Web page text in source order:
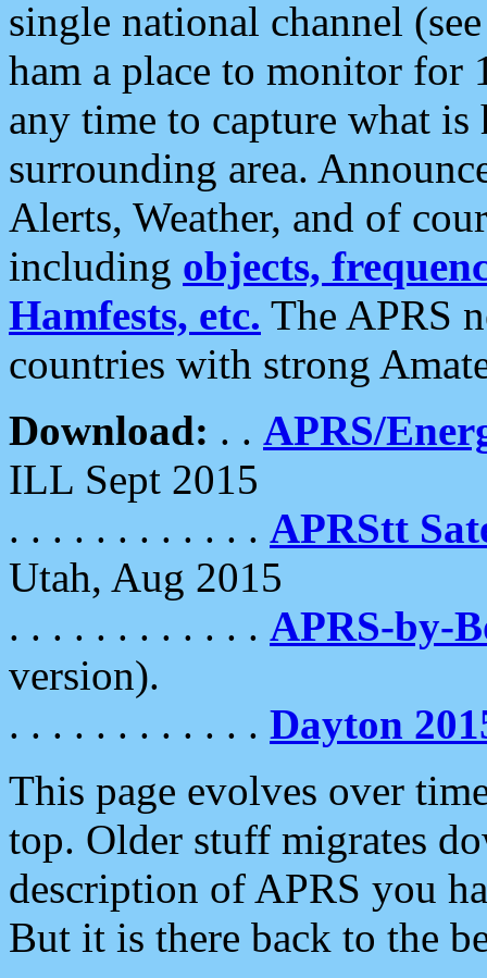
single national channel
ham a place to monitor for
any time to capture what
surrounding area.
Alerts, Weather, and of
including objects,
Hamfests, etc. The APRS
countries with strong
Download: . . APRS/
ILL Sept 2015
. . . . . . . . . . . . APRStt
Utah, Aug 2015
. . . . . . . . . . . . APRS-by-
version).
. . . . . . . . . . . . Dayton
This page evolves over
top. Older stuff migrates
description of APRS you
But it is there back to the